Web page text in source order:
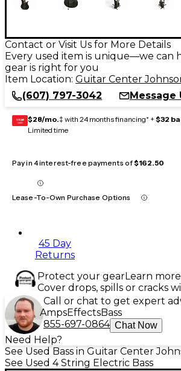
Contact or Visit Us for More Details
Every used item is unique—we can
gear is right for you
Item Location: Guitar Center
(607) 797-3042
Message
GEAR
CARD $28/mo.‡ with 24 months financing* + $32
Limited time
Pay in 4 interest-free payments of$162.50
Lease-To-Own Purchase Options
45 Day
Returns
Protect your gearLearn more
Cover drops, spills or cracks
Call or chat to get expert
AmpsEffectsBass
855-697-0864 Chat Now
Need Help?
See Used Bass in Guitar Center
See Used 4 String Electric Bass